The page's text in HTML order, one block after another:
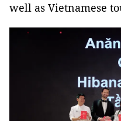
well as Vietnamese